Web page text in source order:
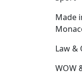
Made
Law &
WOW